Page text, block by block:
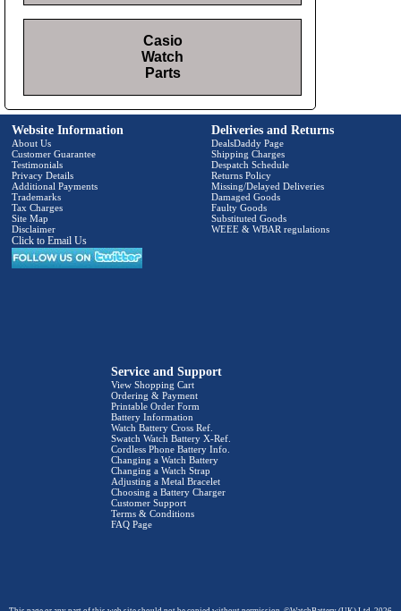
Casio
Watch
Parts
Website Information
About Us
Customer Guarantee
Testimonials
Privacy Details
Additional Payments
Trademarks
Tax Charges
Site Map
Disclaimer
Click to Email Us
Deliveries and Returns
DealsDaddy Page
Shipping Charges
Despatch Schedule
Returns Policy
Missing/Delayed Deliveries
Damaged Goods
Faulty Goods
Substituted Goods
WEEE & WBAR regulations
Service and Support
View Shopping Cart
Ordering & Payment
Printable Order Form
Battery Information
Watch Battery Cross Ref.
Swatch Watch Battery X-Ref.
Cordless Phone Battery Info.
Changing a Watch Battery
Changing a Watch Strap
Adjusting a Metal Bracelet
Choosing a Battery Charger
Customer Support
Terms & Conditions
FAQ Page